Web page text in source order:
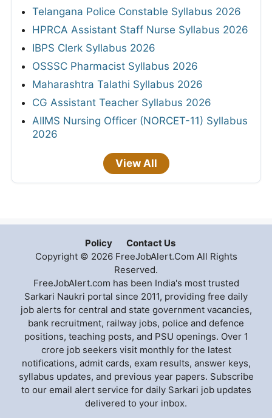
Telangana Police Constable Syllabus 2026
HPRCA Assistant Staff Nurse Syllabus 2026
IBPS Clerk Syllabus 2026
OSSSC Pharmacist Syllabus 2026
Maharashtra Talathi Syllabus 2026
CG Assistant Teacher Syllabus 2026
AIIMS Nursing Officer (NORCET-11) Syllabus
2026
View All
Policy
Contact Us
Copyright © 2026 FreeJobAlert.Com All Rights
Reserved.
FreeJobAlert.com has been India's most trusted
Sarkari Naukri portal since 2011, providing free daily
job alerts for central and state government vacancies,
bank recruitment, railway jobs, police and defence
positions, teaching posts, and PSU openings. Over 1
crore job seekers visit monthly for the latest
notifications, admit cards, exam results, answer keys,
syllabus updates, and previous year papers. Subscribe
to our email alert service for daily Sarkari job updates
delivered to your inbox.